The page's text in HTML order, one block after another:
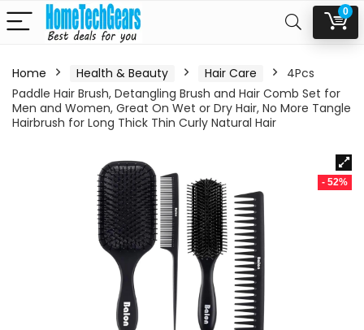
0
Home Health & Beauty Hair Care
4Pcs
Paddle Hair Brush, Detangling Brush and Hair Comb Set for
Men and Women, Great On Wet or Dry Hair, No More Tangle
Hairbrush for Long Thick Thin Curly Natural Hair
- 52%